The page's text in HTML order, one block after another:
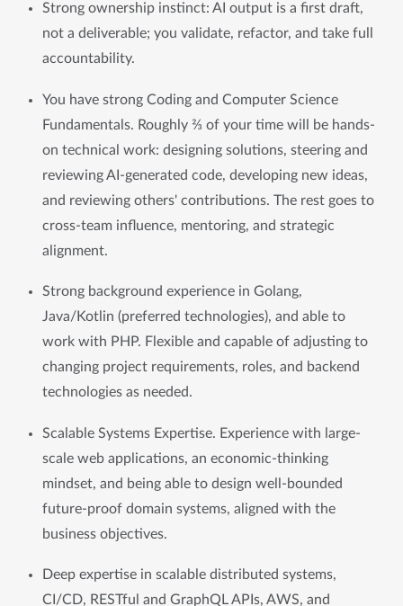
Strong ownership instinct: AI output is a first draft,
not a deliverable; you validate, refactor, and take full
accountability.
You have strong Coding and Computer Science
Fundamentals. Roughly ⅔ of your time will be hands-
on technical work: designing solutions, steering and
reviewing AI-generated code, developing new ideas,
and reviewing others' contributions. The rest goes to
cross-team influence, mentoring, and strategic
alignment.
Strong background experience in Golang,
Java/Kotlin (preferred technologies), and able to
work with PHP. Flexible and capable of adjusting to
changing project requirements, roles, and backend
technologies as needed.
Scalable Systems Expertise. Experience with large-
scale web applications, an economic-thinking
mindset, and being able to design well-bounded
future-proof domain systems, aligned with the
business objectives.
Deep expertise in scalable distributed systems,
CI/CD, RESTful and GraphQL APIs, AWS, and